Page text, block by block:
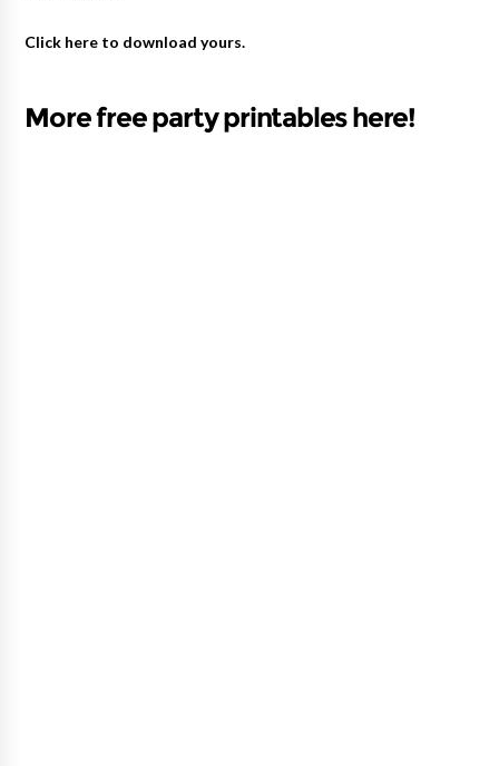
Click here to download yours.
More free party printables here!